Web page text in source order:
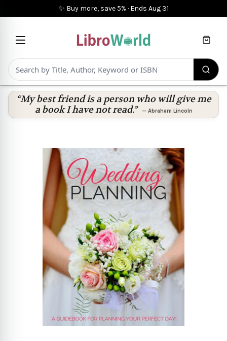
✨ Buy more, save 5% · Ends Aug 31
Cart
“My best friend is a person who will give me
a book I have not read.”
— Abraham Lincoln